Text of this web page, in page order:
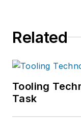
Related
Tooling
Task